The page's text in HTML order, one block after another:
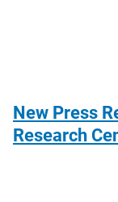
New Press
Research